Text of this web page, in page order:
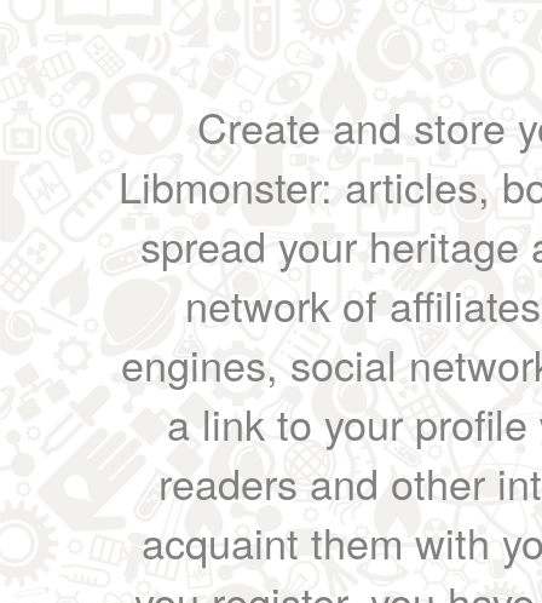
Create and store
Libmonster: articles,
spread your heritage
network of
engines, social
a link to your
readers and other
acquaint them with